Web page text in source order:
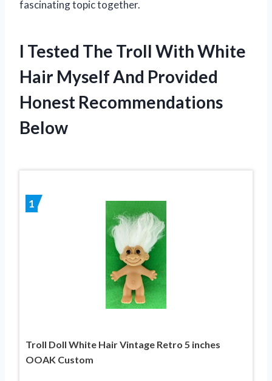
fascinating topic together.
I Tested The Troll With White
Hair Myself And Provided
Honest Recommendations
Below
1
Troll Doll White Hair Vintage Retro 5 inches
OOAK Custom